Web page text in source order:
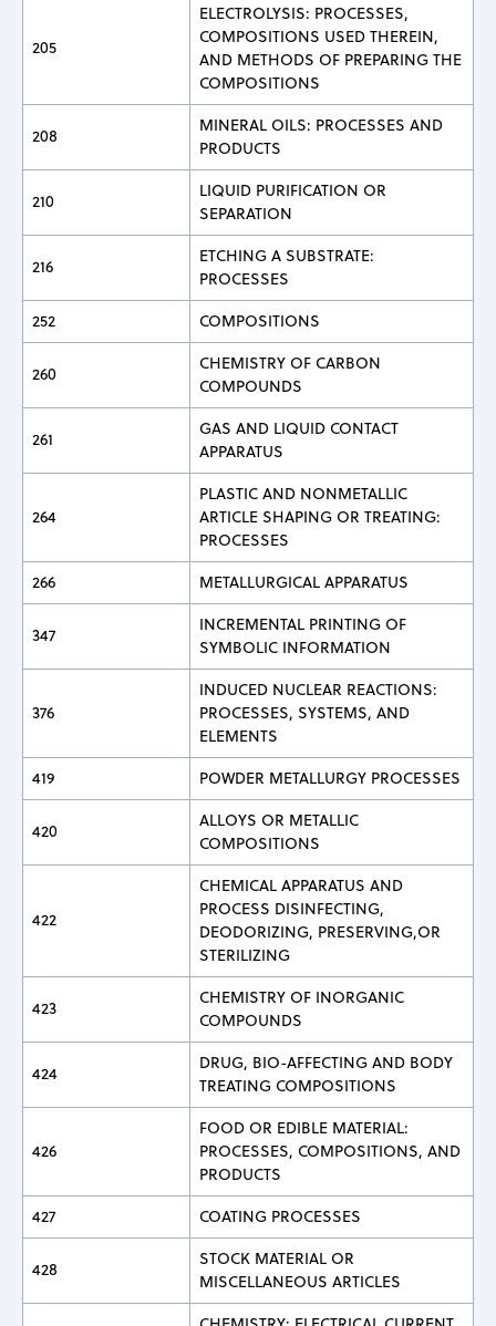
205
ELECTROLYSIS: PROCESSES,
COMPOSITIONS USED THEREIN,
AND METHODS OF PREPARING THE
COMPOSITIONS
208
MINERAL OILS: PROCESSES AND
PRODUCTS
210
LIQUID PURIFICATION OR
SEPARATION
216
ETCHING A SUBSTRATE:
PROCESSES
252
COMPOSITIONS
260
CHEMISTRY OF CARBON
COMPOUNDS
261
GAS AND LIQUID CONTACT
APPARATUS
264
PLASTIC AND NONMETALLIC
ARTICLE SHAPING OR TREATING:
PROCESSES
266
METALLURGICAL APPARATUS
347
INCREMENTAL PRINTING OF
SYMBOLIC INFORMATION
376
INDUCED NUCLEAR REACTIONS:
PROCESSES, SYSTEMS, AND
ELEMENTS
419
POWDER METALLURGY PROCESSES
420
ALLOYS OR METALLIC
COMPOSITIONS
422
CHEMICAL APPARATUS AND
PROCESS DISINFECTING,
DEODORIZING, PRESERVING,OR
STERILIZING
423
CHEMISTRY OF INORGANIC
COMPOUNDS
424
DRUG, BIO-AFFECTING AND BODY
TREATING COMPOSITIONS
426
FOOD OR EDIBLE MATERIAL:
PROCESSES, COMPOSITIONS, AND
PRODUCTS
427
COATING PROCESSES
428
STOCK MATERIAL OR
MISCELLANEOUS ARTICLES